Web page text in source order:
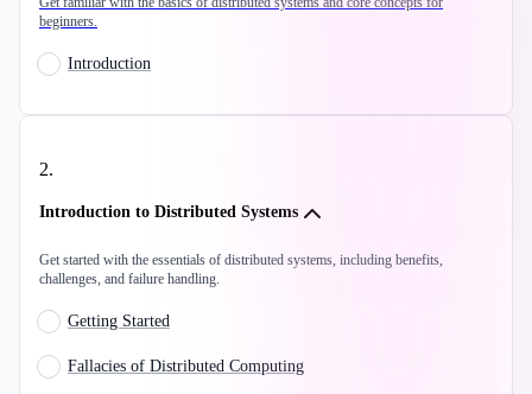
beginners.
Introduction
2.
Introduction to Distributed Systems
Get started with the essentials of distributed systems, including benefits,
challenges, and failure handling.
Getting Started
Fallacies of Distributed Computing